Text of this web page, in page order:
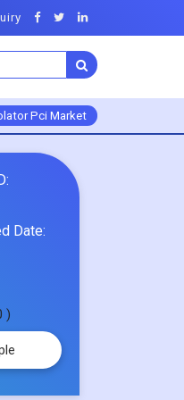
Pci Market
Date:
)